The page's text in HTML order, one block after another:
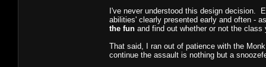
I've never understood this design decision.
abilities' clearly presented early and often -
the fun and find out whether or not the
That said, I ran out of patience with the
continue the assault is nothing but a